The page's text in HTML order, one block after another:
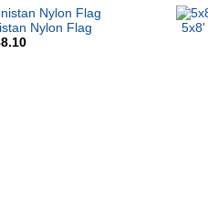
Nylon Flag
5x8'